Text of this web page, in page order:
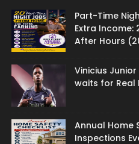
Part-Time
Extra Income:
After Hours
Vinicius
waits for Real
Annual Home
Inspections